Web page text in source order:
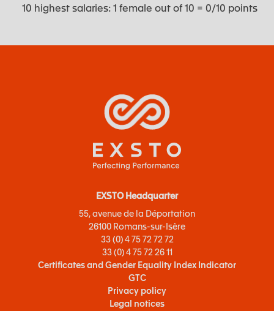
10 highest salaries: 1 female out of 10 = 0/10 points
EXSTO Headquarter
55, avenue de la Déportation
26100 Romans-sur-Isère
33 (0) 4 75 72 72 72
33 (0) 4 75 72 26 11
Certificates and Gender Equality Index Indicator
GTC
Privacy policy
Legal notices